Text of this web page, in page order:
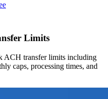
Limits
ACH transfer limits including
caps, processing times, and